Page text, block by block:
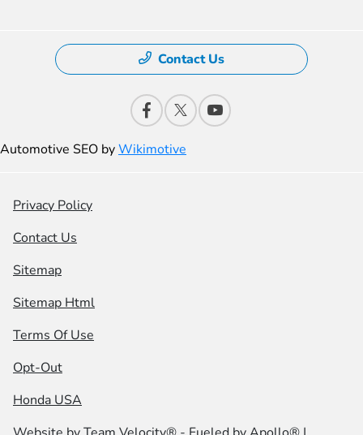
Contact Us
Automotive SEO byWikimotive
Privacy Policy
Contact Us
Sitemap
Sitemap Html
Terms Of Use
Opt-Out
Honda USA